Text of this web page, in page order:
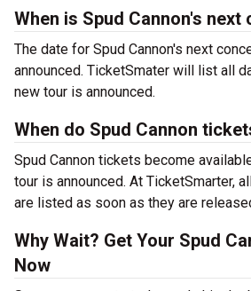
When is Spud Cannon's next
The date for Spud Cannon's next
announced. TicketSmater will list all
new tour is announced.
When do Spud Cannon
Spud Cannon tickets become
tour is announced. At TicketSmarter,
are listed as soon as they are
Why Wait? Get Your Spud
Now